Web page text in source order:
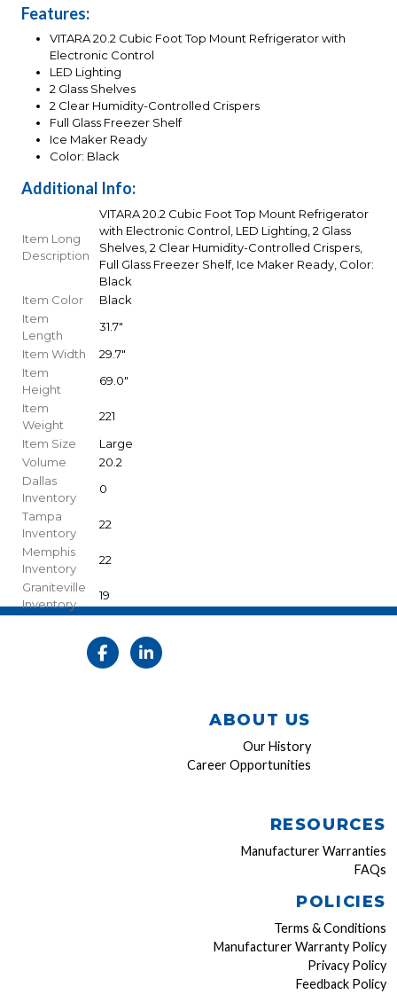
Features:
VITARA 20.2 Cubic Foot Top Mount Refrigerator with
Electronic Control
LED Lighting
2 Glass Shelves
2 Clear Humidity-Controlled Crispers
Full Glass Freezer Shelf
Ice Maker Ready
Color: Black
Additional Info:
Item Long
Description
VITARA 20.2 Cubic Foot Top Mount Refrigerator
with Electronic Control, LED Lighting, 2 Glass
Shelves, 2 Clear Humidity-Controlled Crispers,
Full Glass Freezer Shelf, Ice Maker Ready, Color:
Black
Item Color
Black
Item
Length
31.7"
Item Width
29.7"
Item
Height
69.0"
Item
Weight
221
Item Size
Large
Volume
20.2
Dallas
Inventory
0
Tampa
Inventory
22
Memphis
Inventory
22
Graniteville
Inventory
19
ABOUT US
Our History
Career Opportunities
RESOURCES
Manufacturer Warranties
FAQs
POLICIES
Terms & Conditions
Manufacturer Warranty Policy
Privacy Policy
Feedback Policy